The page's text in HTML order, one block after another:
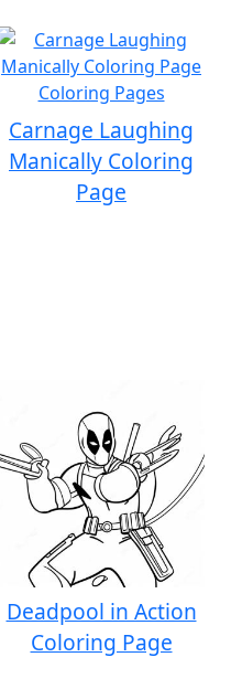
Carnage Laughing
Manically Coloring
Page
Deadpool in Action
Coloring Page